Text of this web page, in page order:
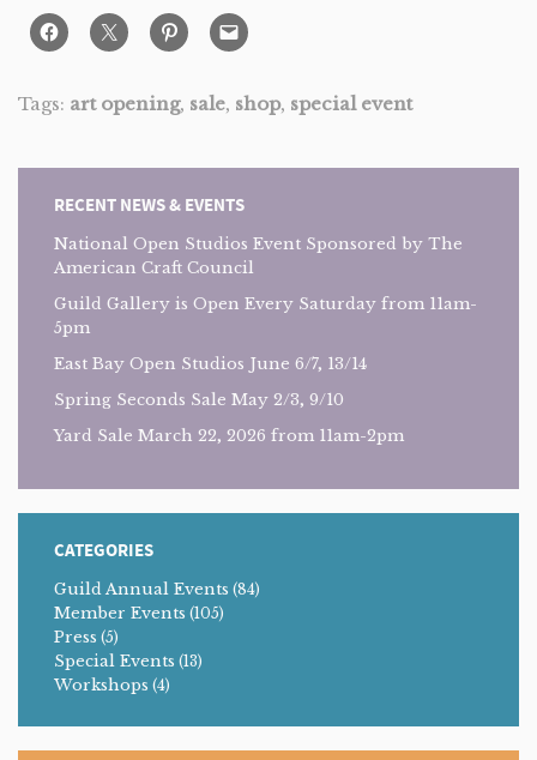
Tags: art opening, sale, shop, special event
RECENT NEWS & EVENTS
National Open Studios Event Sponsored by The
American Craft Council
Guild Gallery is Open Every Saturday from 11am-
5pm
East Bay Open Studios June 6/7, 13/14
Spring Seconds Sale May 2/3, 9/10
Yard Sale March 22, 2026 from 11am-2pm
CATEGORIES
Guild Annual Events (84)
Member Events (105)
Press (5)
Special Events (13)
Workshops (4)